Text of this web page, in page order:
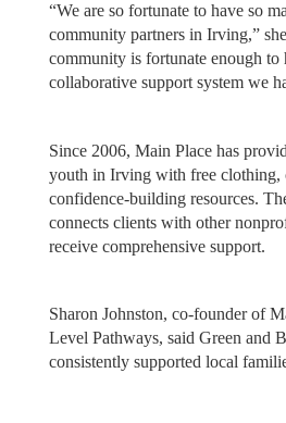
“We are so fortunate to have so
community partners in Irving,”
community is fortunate enough to
collaborative support system we
Since 2006, Main Place has
youth in Irving with free clothing,
confidence-building resources.
connects clients with other
receive comprehensive support.
Sharon Johnston, co-founder of
Level Pathways, said Green and
consistently supported local